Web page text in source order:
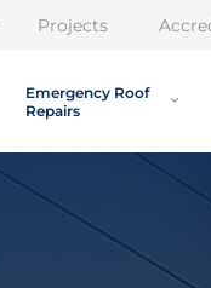
Projects
Emergency Roof
Repairs